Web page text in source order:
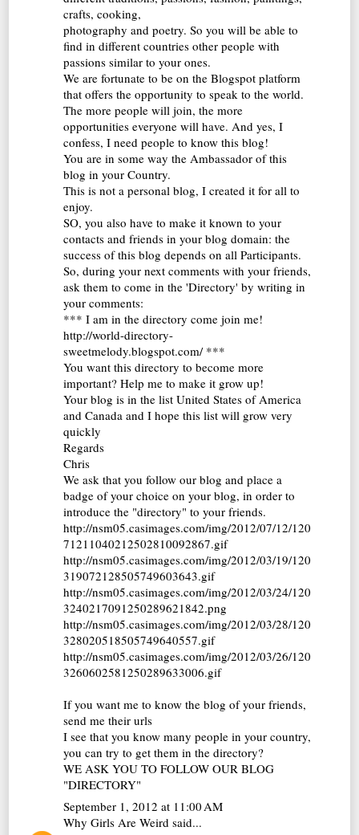
crafts, cooking,
photography and poetry. So you will be able to
find in different countries other people with
passions similar to your ones.
We are fortunate to be on the Blogspot platform
that offers the opportunity to speak to the world.
The more people will join, the more
opportunities everyone will have. And yes, I
confess, I need people to know this blog!
You are in some way the Ambassador of this
blog in your Country.
This is not a personal blog, I created it for all to
enjoy.
SO, you also have to make it known to your
contacts and friends in your blog domain: the
success of this blog depends on all Participants.
So, during your next comments with your friends,
ask them to come in the 'Directory' by writing in
your comments:
*** I am in the directory come join me!
http://world-directory-
sweetmelody.blogspot.com/ ***
You want this directory to become more
important? Help me to make it grow up!
Your blog is in the list United States of America
and Canada and I hope this list will grow very
quickly
Regards
Chris
We ask that you follow our blog and place a
badge of your choice on your blog, in order to
introduce the "directory" to your friends.
http://nsm05.casimages.com/img/2012/07/12/120
71211040212502810092867.gif
http://nsm05.casimages.com/img/2012/03/19/120
319072128505749603643.gif
http://nsm05.casimages.com/img/2012/03/24/120
3240217091250289621842.png
http://nsm05.casimages.com/img/2012/03/28/120
328020518505749640557.gif
http://nsm05.casimages.com/img/2012/03/26/120
3260602581250289633006.gif
If you want me to know the blog of your friends,
send me their urls
I see that you know many people in your country,
you can try to get them in the directory?
WE ASK YOU TO FOLLOW OUR BLOG
"DIRECTORY"
September 1, 2012 at 11:00 AM
Why Girls Are Weird said...